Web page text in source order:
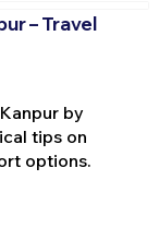
– Travel
by
tips on
options.